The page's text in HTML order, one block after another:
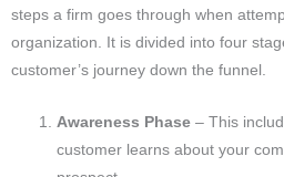
steps a firm goes through when
organization. It is divided into four
customer’s journey down the funnel.
Awareness Phase – This
customer learns about your